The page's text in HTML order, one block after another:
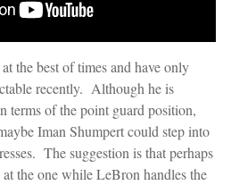
the best of times and have only
recently. Although he is
terms of the point guard position,
Iman Shumpert could step into
The suggestion is that perhaps
the one while LeBron handles the